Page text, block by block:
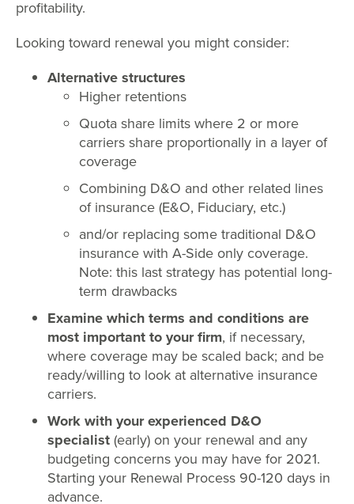
profitability.
Looking toward renewal you might consider:
Alternative structures
Higher retentions
Quota share limits where 2 or more
carriers share proportionally in a layer of
coverage
Combining D&O and other related lines
of insurance (E&O, Fiduciary, etc.)
and/or replacing some traditional D&O
insurance with A-Side only coverage.
Note: this last strategy has potential long-
term drawbacks
Examine which terms and conditions are
most important to your firm, if necessary,
where coverage may be scaled back; and be
ready/willing to look at alternative insurance
carriers.
Work with your experienced D&O
specialist(early) on your renewal and any
budgeting concerns you may have for 2021.
Starting your Renewal Process 90-120 days in
advance.